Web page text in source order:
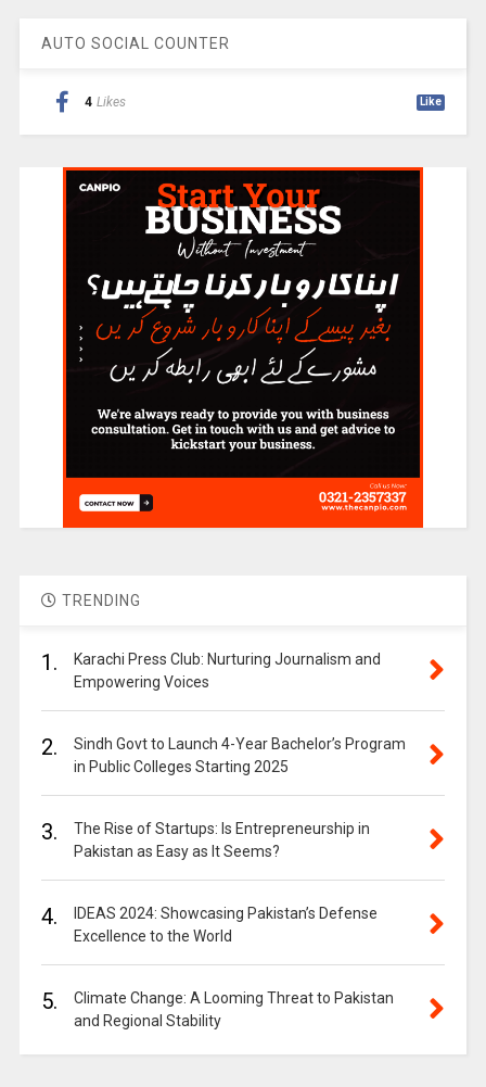
AUTO SOCIAL COUNTER
4 Likes Like
TRENDING
1.
Karachi Press Club: Nurturing Journalism and
Empowering Voices
2.
Sindh Govt to Launch 4-Year Bachelor’s Program
in Public Colleges Starting 2025
3.
The Rise of Startups: Is Entrepreneurship in
Pakistan as Easy as It Seems?
4.
IDEAS 2024: Showcasing Pakistan’s Defense
Excellence to the World
5.
Climate Change: A Looming Threat to Pakistan
and Regional Stability